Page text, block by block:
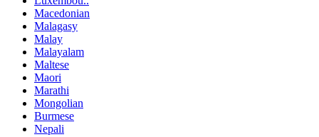
Macedonian
Malagasy
Malay
Malayalam
Maltese
Maori
Marathi
Mongolian
Burmese
Nepali